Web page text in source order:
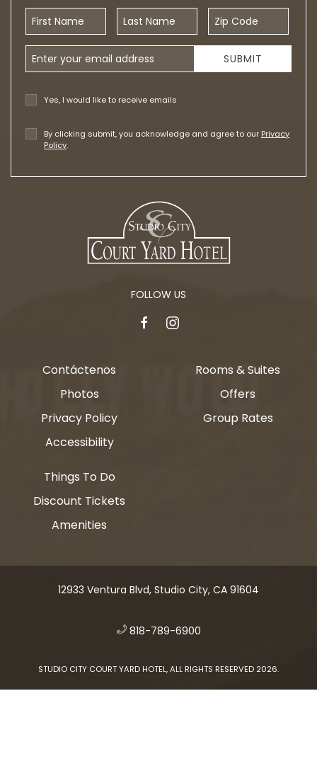
First Name Last Name Zip Code
Email Address
Yes, I would like to receive emails
By clicking submit, you acknowledge and agree to our Privacy
Policy.
SUBMIT
FOLLOW US
facebookinstagram
Contáctenos
Photos
Privacy Policy
Accessibility
Rooms & Suites
Offers
Group Rates
Things To Do
Discount Tickets
Amenities
12933 Ventura Blvd, Studio City, CA 91604
​ 818-789-6900
STUDIO CITY COURT YARD HOTEL, ALL RIGHTS RESERVED 2026.